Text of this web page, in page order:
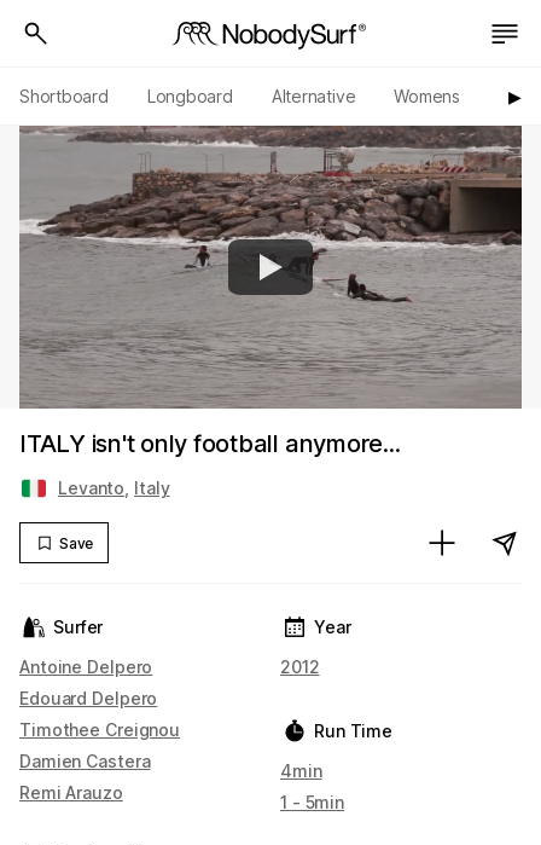
Shortboard Longboard Alternative Womens ▶︎
ITALY isn't only football anymore...
Levanto Italy
Save
Surfer
Antoine Delpero
Edouard Delpero
Timothee Creignou
Damien Castera
Remi Arauzo
Year
2012
Run Time
4min
1 - 5min